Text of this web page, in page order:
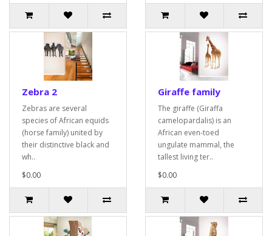
Zebra 2
Zebras are several
species of African equids
(horse family) united by
their distinctive black and
wh..
$0.00
Giraffe family
The giraffe (Giraffa
camelopardalis) is an
African even-toed
ungulate mammal, the
tallest living ter..
$0.00